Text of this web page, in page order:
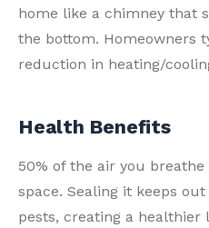
home like a chimney that
the bottom. Homeowners
reduction in heating/
Health Benefits
50% of the air you
space. Sealing it keeps
pests, creating a